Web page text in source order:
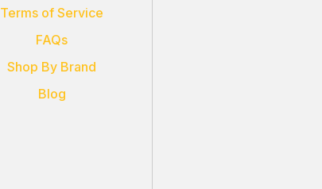
Terms of Service
FAQs
Shop By Brand
Blog